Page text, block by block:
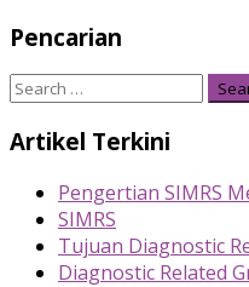
Pencarian
Search
Artikel Terkini
Pengertian SIMRS
SIMRS
Tujuan Diagnostic
Diagnostic Related